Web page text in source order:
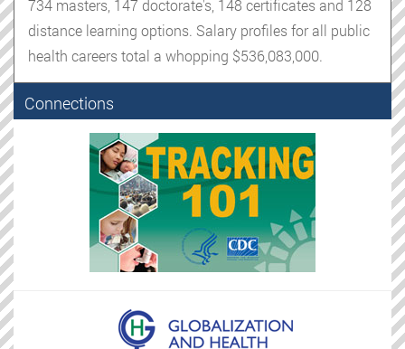
734 masters, 147 doctorate's, 148 certificates and 128
distance learning options. Salary profiles for all public
health careers total a whopping $536,083,000.
Connections